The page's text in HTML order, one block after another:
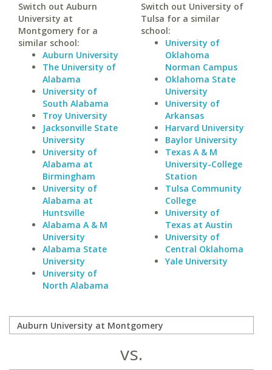
Switch out Auburn
University at
Montgomery for a
similar school:
Auburn University
The University of
Alabama
University of
South Alabama
Troy University
Jacksonville State
University
University of
Alabama at
Birmingham
University of
Alabama at
Huntsville
Alabama A & M
University
Alabama State
University
University of
North Alabama
Switch out University of
Tulsa for a similar
school:
University of
Oklahoma
Norman Campus
Oklahoma State
University
University of
Arkansas
Harvard University
Baylor University
Texas A & M
University-College
Station
Tulsa Community
College
University of
Texas at Austin
University of
Central Oklahoma
Yale University
vs.